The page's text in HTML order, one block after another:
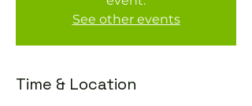
See other events
Time & Location